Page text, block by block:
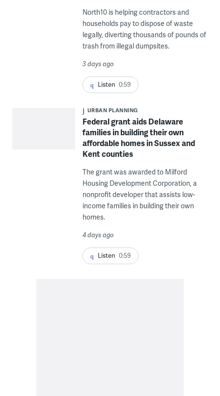
North10 is helping contractors and
households pay to dispose of waste
legally, diverting thousands of pounds of
trash from illegal dumpsites.
3 days ago
Listen 0:59
URBAN PLANNING
Federal grant aids Delaware
families in building their own
affordable homes in Sussex and
Kent counties
The grant was awarded to Milford
Housing Development Corporation, a
nonprofit developer that assists low-
income families in building their own
homes.
4 days ago
Listen 0:59